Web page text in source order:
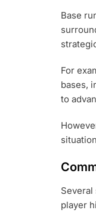
Base
For
bases,
to
player